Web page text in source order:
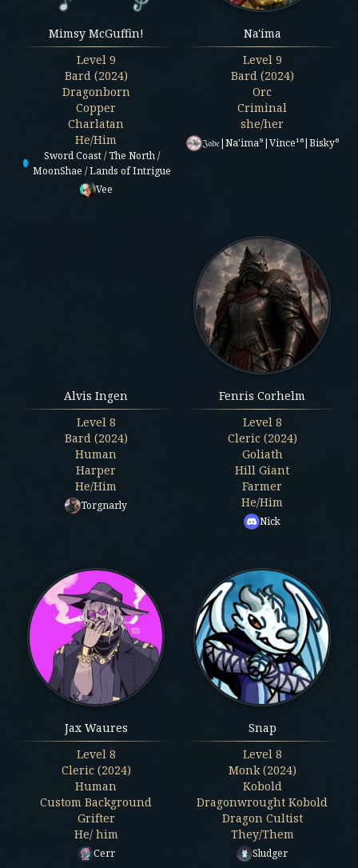
Mimsy McGuffin!
Level 9
Bard (2024)
Dragonborn
Copper
Charlatan
He/Him
Sword Coast / The North /
MoonShae / Lands of Intrigue
Vee
Na'ima
Level 9
Bard (2024)
Orc
Criminal
she/her
𝔍𝔞𝔡𝔢|Na'ima⁹|Vince¹⁶|Bisky⁶
Alvis Ingen
Level 8
Bard (2024)
Human
Harper
He/Him
Torgnarly
Fenris Corhelm
Level 8
Cleric (2024)
Goliath
Hill Giant
Farmer
He/Him
Nick
Jax Waures
Level 8
Cleric (2024)
Human
Custom Background
Grifter
He/ him
Cerr
Snap
Level 8
Monk (2024)
Kobold
Dragonwrought Kobold
Dragon Cultist
They/Them
Sludger